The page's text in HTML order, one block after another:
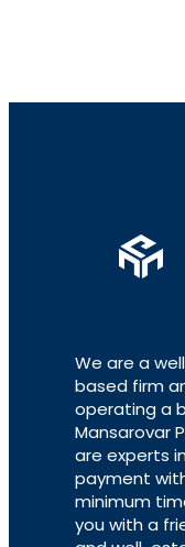
We are a
based firm
operating a
Mansarovar
are experts
payment
minimum
you with a